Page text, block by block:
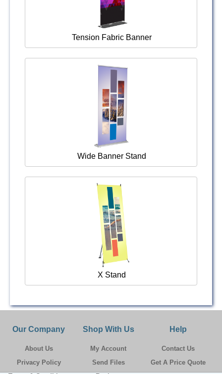
Tension Fabric Banner
Wide Banner Stand
X Stand
Our Company
About Us
Privacy Policy
Shop With Us
My Account
Send Files
Help
Contact Us
Get A Price Quote